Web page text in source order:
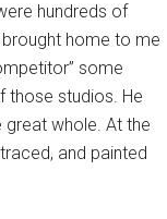
hundreds of
home to me
some
those studios. He
great whole. At the
and painted